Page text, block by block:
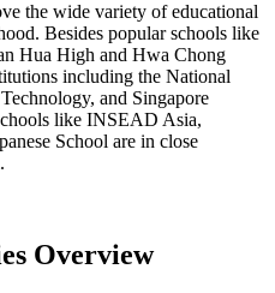
the wide variety of educational
Besides popular schools like
Hua High and Hwa Chong
including the National
and Singapore
like INSEAD Asia,
School are in close
Overview